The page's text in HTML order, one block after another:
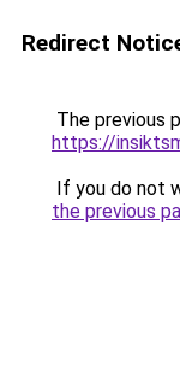
Redirect
The previous
https://
If you do not
the previous